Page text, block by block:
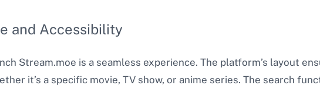
and Accessibility
Stream.moe is a seamless experience. The platform’s layout
it’s a specific movie, TV show, or anime series. The search